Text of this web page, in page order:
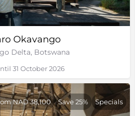
Okavango
Delta, Botswana
31 October 2026
NAD 38,100 Save 25% Specials